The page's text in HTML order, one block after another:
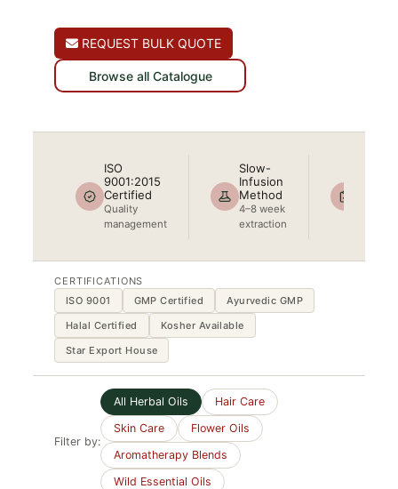
REQUEST BULK QUOTE
Browse all Catalogue
ISO
9001:2015
Certified
Quality
management
Slow-
Infusion
Method
4–8 week
extraction
CERTIFICATIONS
ISO 9001
GMP Certified
Ayurvedic GMP
Halal Certified
Kosher Available
Star Export House
Filter by:
All Herbal Oils
Hair Care
Skin Care
Flower Oils
Aromatherapy Blends
Wild Essential Oils